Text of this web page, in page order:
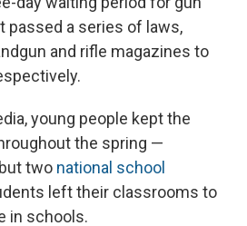
passed a series of laws,
and rifle magazines to
young people kept the
the spring —
two national school
left their classrooms to
in schools.